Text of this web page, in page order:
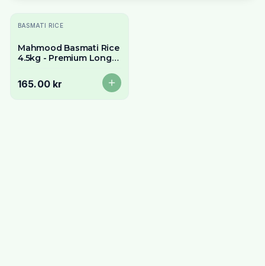
Utsolgt
BASMATI RICE
Mahmood Basmati Rice
4.5kg - Premium Long
165.00 kr